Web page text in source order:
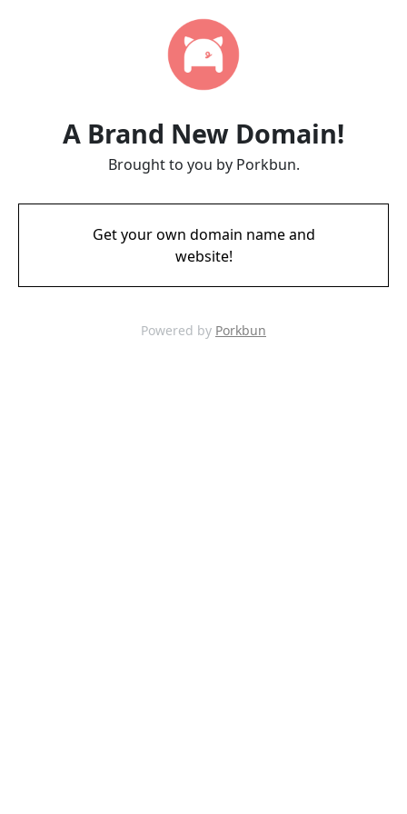
A Brand New Domain!
Brought to you by Porkbun.
Get your own domain name and
website!
Powered by Porkbun